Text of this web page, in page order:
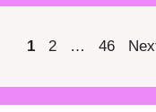
Page
1 Page
2 … Page
46